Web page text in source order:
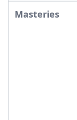
Masteries